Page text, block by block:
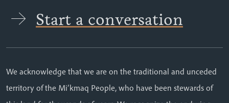
Start a conversation
We acknowledge that we are on the traditional and unceded
territory of the Mi’kmaq People, who have been stewards of